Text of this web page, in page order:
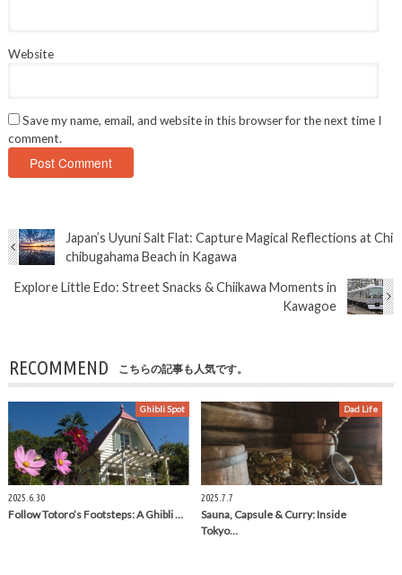
Website
Save my name, email, and website in this browser for the next time I
comment.
Japan’s Uyuni Salt Flat: Capture Magical Reflections at Chi
chibugahama Beach in Kagawa
Explore Little Edo: Street Snacks & Chiikawa Moments in
Kawagoe
RECOMMEND こちらの記事も人気です。
Ghibli Spot
2025.6.30
Follow Totoro’s Footsteps: A Ghibli …
Dad Life
2025.7.7
Sauna, Capsule & Curry: Inside
Tokyo…